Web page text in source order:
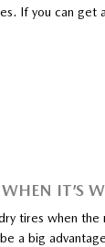
If you can get
IT’S
tires when the
a big